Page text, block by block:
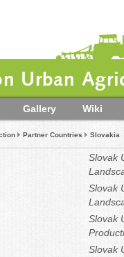
Urban
Gallery Wiki
Partner Countries Slovakia
Slovak
Slovak
Slovak
Slovak